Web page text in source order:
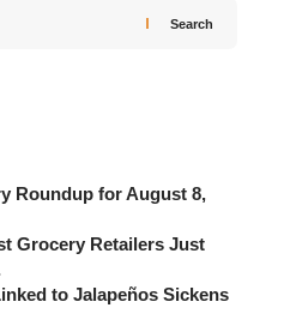
Search
Roundup for August 8,
Grocery Retailers Just
to Jalapeños Sickens